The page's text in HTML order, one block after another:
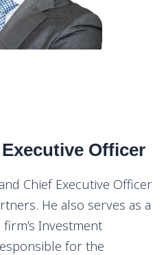
Officer
Chief Executive Officer
He also serves as a
Investment
for the